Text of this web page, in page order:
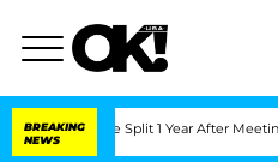
BREAKING
NEWS
Split 1 Year After Meeting on the